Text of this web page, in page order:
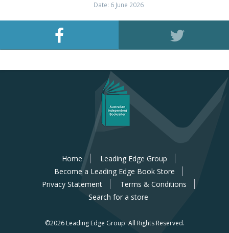
Date: 6 June 2026
Home
Leading Edge Group
Become a Leading Edge Book Store
Privacy Statement
Terms & Conditions
Search for a store
©2026 Leading Edge Group. All Rights Reserved.